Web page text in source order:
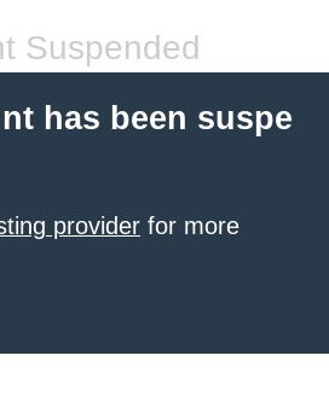
Suspended
has been suspe
provider for more